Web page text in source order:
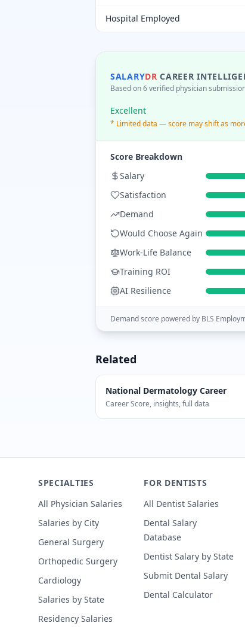
Hospital Employed
SALARYDR CAREER
Based on 6 verified physician
Excellent
* Limited data — score may shift as
Score Breakdown
Salary
Satisfaction
Demand
Would Choose Again
Work-Life Balance
Training ROI
AI Resilience
Demand score powered by BLS
Related
National Dermatology Career
Career Score, insights, full data
SPECIALTIES
All Physician Salaries
Salaries by City
General Surgery
Orthopedic Surgery
Cardiology
Salaries by State
Residency Salaries
FOR DENTISTS
All Dentist Salaries
Dental Salary
Database
Dentist Salary by State
Submit Dental Salary
Dental Calculator